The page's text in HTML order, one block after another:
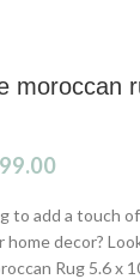
moroccan
Current
is:
to add a touch
decor?
Rug 5.6 x